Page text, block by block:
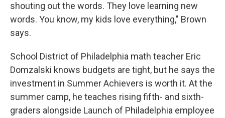
shouting out the words. They love learning new
words. You know, my kids love everything," Brown
says.
School District of Philadelphia math teacher Eric
Domzalski knows budgets are tight, but he says the
investment in Summer Achievers is worth it. At the
summer camp, he teaches rising fifth- and sixth-
graders alongside Launch of Philadelphia employee